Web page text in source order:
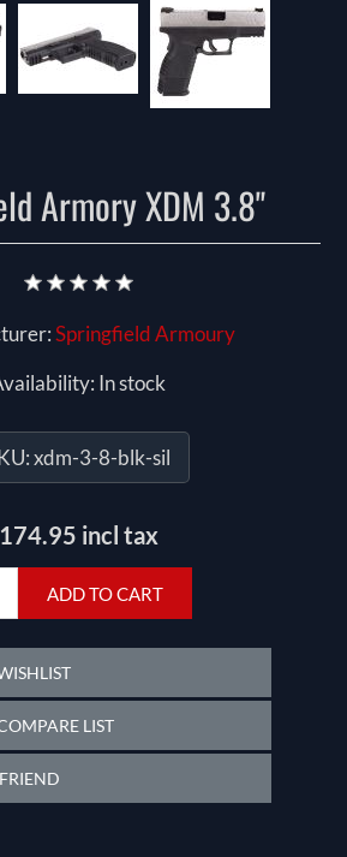
Armory XDM 3.8"
Springfield Armoury
In stock
xdm-3-8-blk-sil
174.95 incl tax
ADD TO CART
LIST